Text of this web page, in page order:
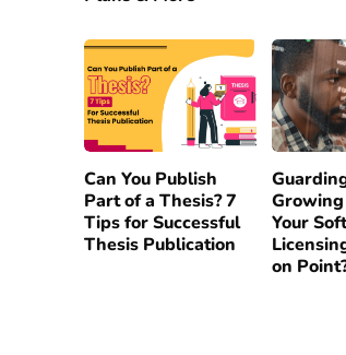
Can You Publish
Part of a Thesis? 7
Tips for Successful
Thesis Publication
Your
on